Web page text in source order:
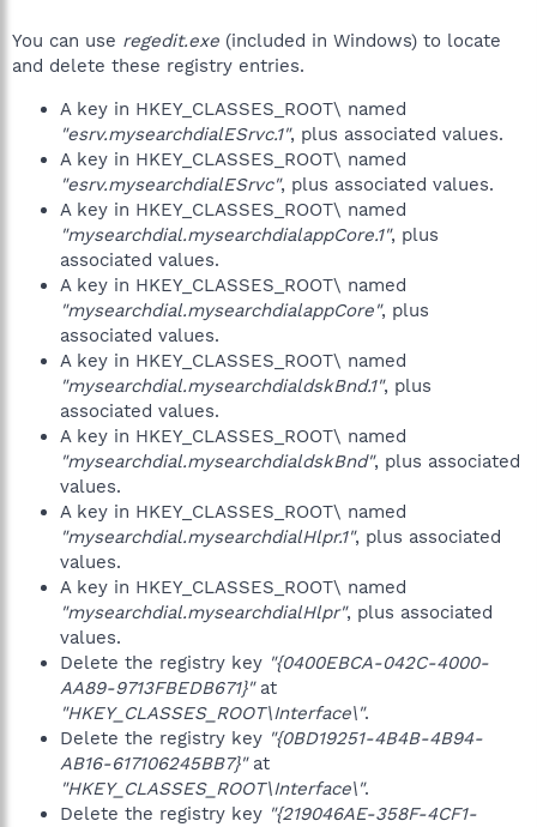
You can use regedit.exe (included in Windows) to locate
and delete these registry entries.
A key in HKEY_CLASSES_ROOT\ named
"esrv.mysearchdialESrvc.1", plus associated values.
A key in HKEY_CLASSES_ROOT\ named
"esrv.mysearchdialESrvc", plus associated values.
A key in HKEY_CLASSES_ROOT\ named
"mysearchdial.mysearchdialappCore.1", plus
associated values.
A key in HKEY_CLASSES_ROOT\ named
"mysearchdial.mysearchdialappCore", plus
associated values.
A key in HKEY_CLASSES_ROOT\ named
"mysearchdial.mysearchdialdskBnd.1", plus
associated values.
A key in HKEY_CLASSES_ROOT\ named
"mysearchdial.mysearchdialdskBnd", plus associated
values.
A key in HKEY_CLASSES_ROOT\ named
"mysearchdial.mysearchdialHlpr.1", plus associated
values.
A key in HKEY_CLASSES_ROOT\ named
"mysearchdial.mysearchdialHlpr", plus associated
values.
Delete the registry key "{0400EBCA-042C-4000-
AA89-9713FBEDB671}"at
"HKEY_CLASSES_ROOT\Interface\".
Delete the registry key "{0BD19251-4B4B-4B94-
AB16-617106245BB7}"at
"HKEY_CLASSES_ROOT\Interface\".
Delete the registry key "{219046AE-358F-4CF1-